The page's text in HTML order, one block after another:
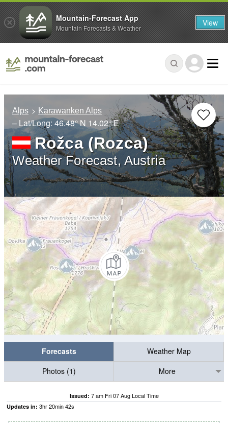
Alps Karawanken Alps
– Lat/Long: 46.48° N 14.02° E
Rožca (Rozca)
Weather Forecast, Austria
Forecasts
Weather Map
Photos (1)
More
Issued: 7 am Fri 07 Aug Local Time
Updates in: 3hr20min41s
Mountain-Forecast App
Mountain Forecasts & Weather View